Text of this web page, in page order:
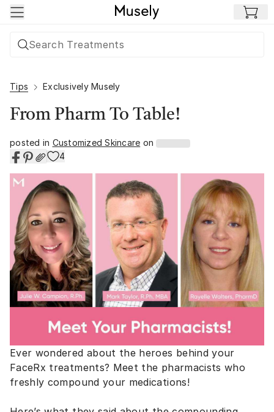
Skip to main content
Tips Exclusively Musely
From Pharm To Table!
posted in Customized Skincare on
4
Ever wondered about the heroes behind your
FaceRx treatments? Meet the pharmacists who
freshly compound your medications!